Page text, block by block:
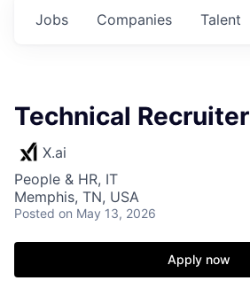
Jobs Companies Talent
Technical Recruiter
X.ai
People & HR, IT
Memphis, TN, USA
Posted on May 13, 2026
Apply now